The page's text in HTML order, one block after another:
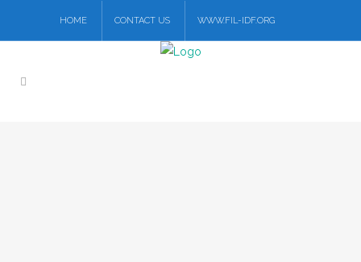
HOME CONTACT US WWW.FIL-IDF.ORG